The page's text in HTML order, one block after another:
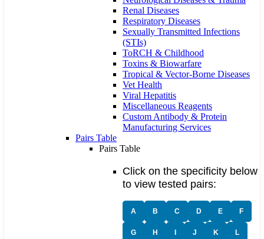
Renal Diseases
Respiratory Diseases
Sexually Transmitted Infections
(STIs)
ToRCH & Childhood
Toxins & Biowarfare
Tropical & Vector-Borne Diseases
Vet Health
Viral Hepatitis
Miscellaneous Reagents
Custom Antibody & Protein
Manufacturing Services
Pairs Table
Pairs Table
Click on the specificity below
to view tested pairs:
A B C D E F
G H J K L